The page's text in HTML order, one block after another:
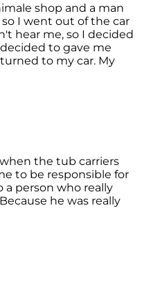
shop and a man
I went out of the car
hear me, so I decided
to gave me
to my car. My
the tub carriers
to be responsible for
person who really
he was really